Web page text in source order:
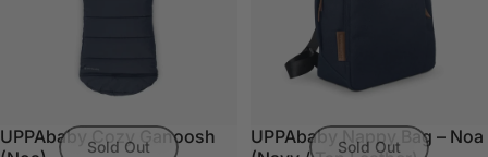
Sold Out
UPPAbaby Cozy Ganoosh
Sold Out
UPPAbaby Nappy Bag – Noa